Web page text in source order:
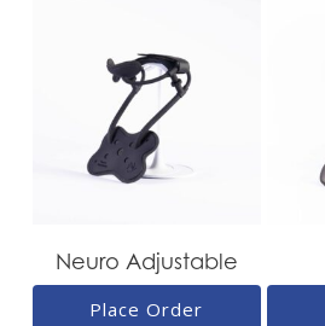
Neuro Adjustable
Place Order